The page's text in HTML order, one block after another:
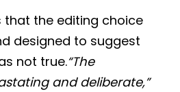
that the editing choice
designed to suggest
not true.“The
and deliberate,”